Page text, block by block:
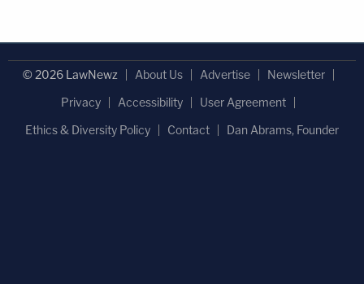
© 2026 LawNewz About Us Advertise
Newsletter
Privacy
Accessibility
User Agreement
Ethics & Diversity Policy
Contact Dan Abrams, Founder